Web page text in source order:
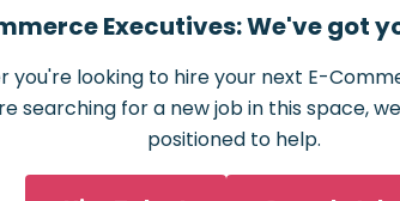
Executives: We've got
you're looking to hire your next E-
searching for a new job in this space,
positioned to help.